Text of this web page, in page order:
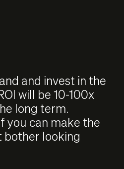
and invest in the
will be 10-100x
long term.
you can make the
bother looking